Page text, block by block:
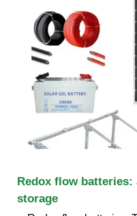
Redox flow
storage